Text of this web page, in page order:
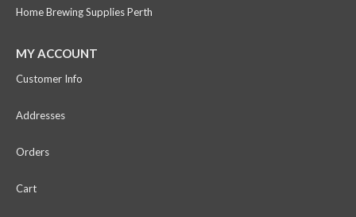
Home Brewing Supplies Perth
MY ACCOUNT
Customer Info
Addresses
Orders
Cart